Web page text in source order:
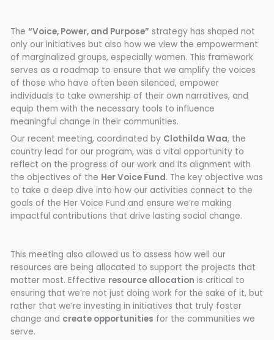
The“Voice, Power, and Purpose” strategy has shaped not
only our initiatives but also how we view the empowerment
of marginalized groups, especially women. This framework
serves as a roadmap to ensure that we amplify the voices
of those who have often been silenced, empower
individuals to take ownership of their own narratives, and
equip them with the necessary tools to influence
meaningful change in their communities.
Our recent meeting, coordinated by Clothilda Waa, the
country lead for our program, was a vital opportunity to
reflect on the progress of our work and its alignment with
the objectives of the Her Voice Fund. The key objective was
to take a deep dive into how our activities connect to the
goals of the Her Voice Fund and ensure we’re making
impactful contributions that drive lasting social change.
This meeting also allowed us to assess how well our
resources are being allocated to support the projects that
matter most. Effective resource allocation is critical to
ensuring that we’re not just doing work for the sake of it, but
rather that we’re investing in initiatives that truly foster
change and create opportunities for the communities we
serve.